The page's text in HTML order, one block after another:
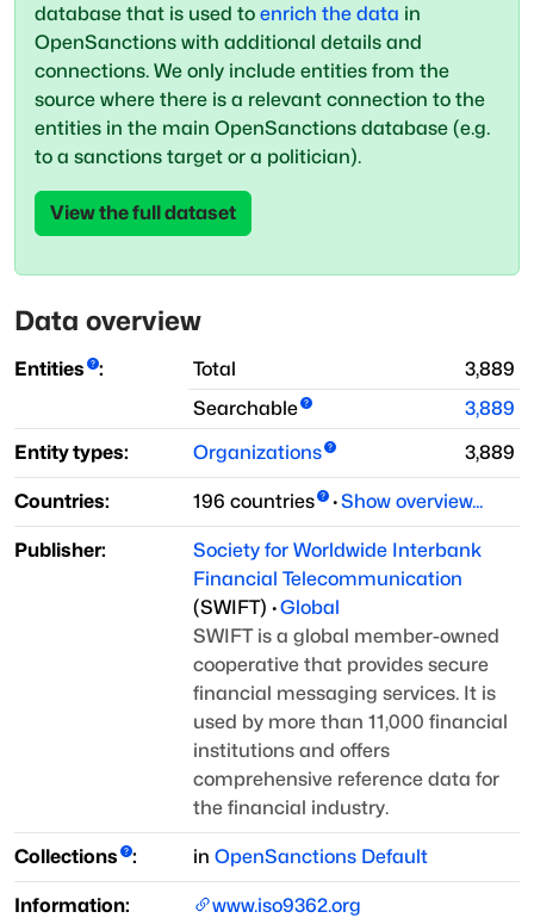
database that is used to enrich the data in
OpenSanctions with additional details and
connections. We only include entities from the
source where there is a relevant connection to the
entities in the main OpenSanctions database (e.g.
to a sanctions target or a politician).
View the full dataset
Data overview
Entities : Total
3,889
Searchable
3,889
Entity types:
Organizations 3,889
Countries: 196 countries ·Show overview...
Publisher:
Society for Worldwide Interbank
Financial Telecommunication
(SWIFT) ·Global
SWIFT is a global member-owned
cooperative that provides secure
financial messaging services. It is
used by more than 11,000 financial
institutions and offers
comprehensive reference data for
the financial industry.
Collections : in OpenSanctions Default
Information: www.iso9362.org